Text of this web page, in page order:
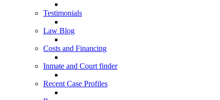
Testimonials
Law Blog
Costs and Financing
Inmate and Court finder
Recent Case Profiles